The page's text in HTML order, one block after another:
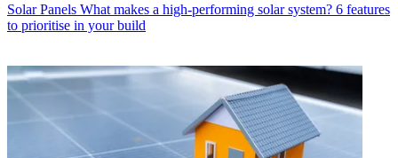
Solar Panels What makes a high-performing solar system? 6 features
to prioritise in your build